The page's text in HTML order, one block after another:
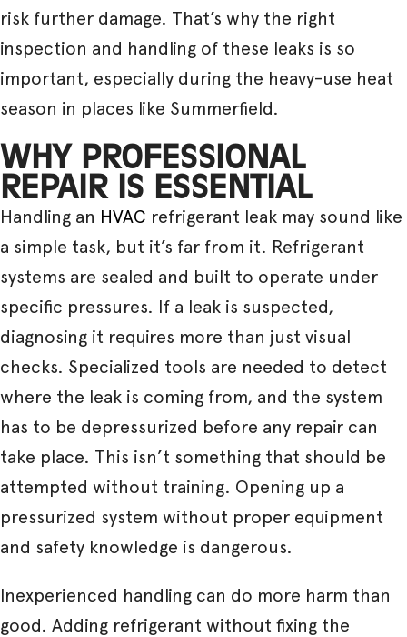
risk further damage. That’s why the right
inspection and handling of these leaks is so
important, especially during the heavy-use heat
season in places like Summerfield.
WHY PROFESSIONAL
REPAIR IS ESSENTIAL
Handling an HVAC refrigerant leak may sound like
a simple task, but it’s far from it. Refrigerant
systems are sealed and built to operate under
specific pressures. If a leak is suspected,
diagnosing it requires more than just visual
checks. Specialized tools are needed to detect
where the leak is coming from, and the system
has to be depressurized before any repair can
take place. This isn’t something that should be
attempted without training. Opening up a
pressurized system without proper equipment
and safety knowledge is dangerous.
Inexperienced handling can do more harm than
good. Adding refrigerant without fixing the